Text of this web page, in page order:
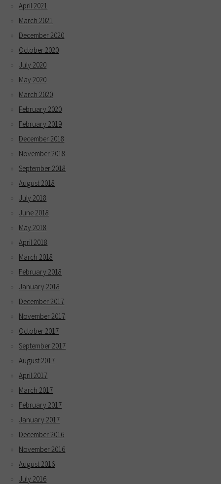
April 2021
March 2021
December 2020
October 2020
July 2020
May 2020
March 2020
February 2020
February 2019
December 2018
November 2018
September 2018
August 2018
July 2018
June 2018
May 2018
April 2018
March 2018
February 2018
January 2018
December 2017
November 2017
October 2017
September 2017
August 2017
April 2017
March 2017
February 2017
January 2017
December 2016
November 2016
August 2016
July 2016